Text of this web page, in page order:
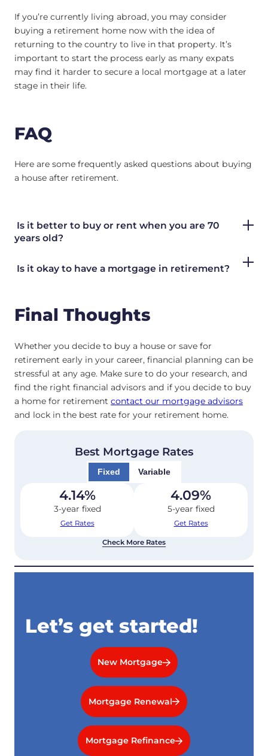
If you’re currently living abroad, you may consider
buying a retirement home now with the idea of
returning to the country to live in that property. It’s
important to start the process early as many expats
may find it harder to secure a local mortgage at a later
stage in their life.
FAQ
Here are some frequently asked questions about buying
a house after retirement.
Is it better to buy or rent when you are 70
years old?
Is it okay to have a mortgage in retirement?
Final Thoughts
Whether you decide to buy a house or save for
retirement early in your career, financial planning can be
stressful at any age. Make sure to do your research, and
find the right financial advisors and if you decide to buy
a home for retirement contact our mortgage advisors
and lock in the best rate for your retirement home.
Best Mortgage Rates
Fixed Variable
4.14%
3-year fixed
Get Rates
4.09%
5-year fixed
Get Rates
Check More Rates
Let’s get started!
New Mortgage
Mortgage Renewal
Mortgage Refinance